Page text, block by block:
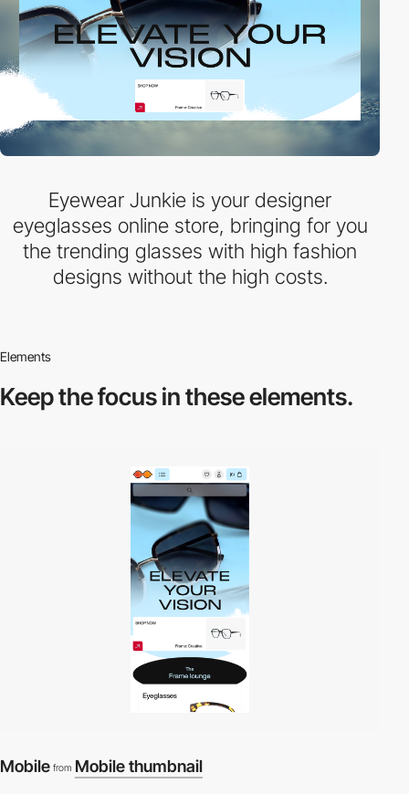
Eyewear Junkie is your designer
eyeglasses online store, bringing for you
the trending glasses with high fashion
designs without the high costs.
Elements
Keep the focus inthese elements.
Mobile from Mobile thumbnail